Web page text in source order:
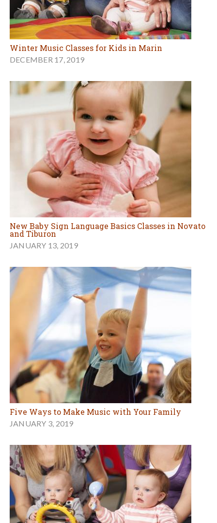
Winter Music Classes for Kids in Marin
DECEMBER 17, 2019
New Baby Sign Language Basics Classes in Novato
and Tiburon
JANUARY 13, 2019
Five Ways to Make Music with Your Family
JANUARY 3, 2019